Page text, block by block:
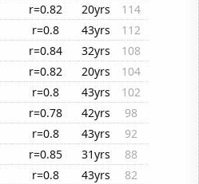
r=0.82 20yrs
114
r=0.8 43yrs
112
r=0.84 32yrs
108
r=0.82 20yrs
104
r=0.8 43yrs
102
r=0.78 42yrs
98
r=0.8 43yrs
92
r=0.85 31yrs
88
r=0.8 43yrs
82